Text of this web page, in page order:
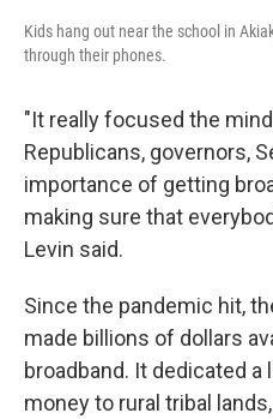
Kids hang out near the school in
through their phones.
"It really focused the
Republicans, governors,
importance of getting
making sure that
Levin said.
Since the pandemic hit,
made billions of dollars
broadband. It dedicated a
money to rural tribal